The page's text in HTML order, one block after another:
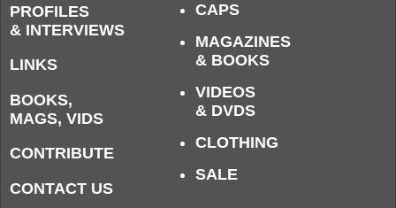
PROFILES
& INTERVIEWS
LINKS
BOOKS,
MAGS, VIDS
CONTRIBUTE
CONTACT US
CAPS
MAGAZINES
& BOOKS
VIDEOS
& DVDS
CLOTHING
SALE